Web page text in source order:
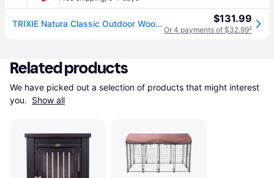
TRIXIE Natura Classic Outdoor Wooden Dog House $131.99
Or 4 payments of $32.99²
Related products
We have picked out a selection of products that might interest
you. Show all